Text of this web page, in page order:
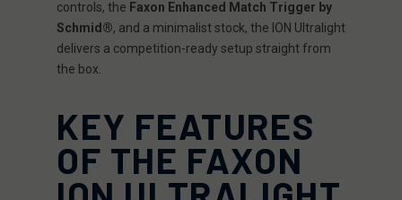
controls, the Faxon Enhanced Match Trigger by
Schmid®, and a minimalist stock, the ION Ultralight
delivers a competition-ready setup straight from
the box.
KEY FEATURES
OF THE FAXON